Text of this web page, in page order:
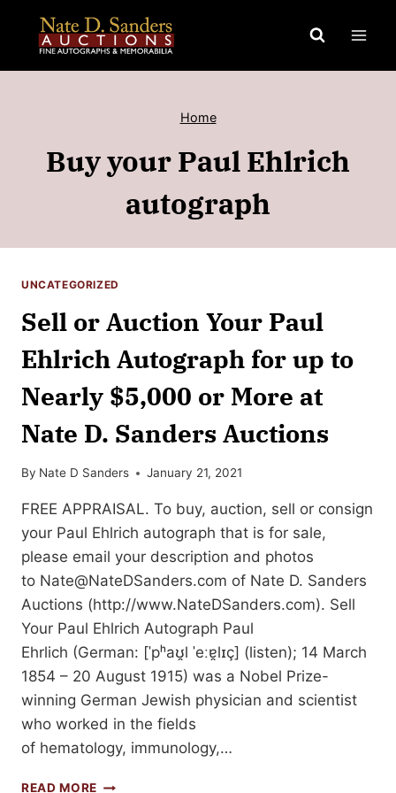
content
Home
Buy your Paul Ehlrich
autograph
UNCATEGORIZED
Sell or Auction Your Paul
Ehlrich Autograph for up to
Nearly $5,000 or More at
Nate D. Sanders Auctions
By Nate D Sanders January 21, 2021
FREE APPRAISAL. To buy, auction, sell or consign
your Paul Ehlrich autograph that is for sale,
please email your description and photos
to Nate@NateDSanders.com of Nate D. Sanders
Auctions (http://www.NateDSanders.com). Sell
Your Paul Ehlrich Autograph Paul
Ehrlich (German: [ˈpʰaʊ̯l ˈeːɐ̯lɪç] (listen); 14 March
1854 – 20 August 1915) was a Nobel Prize-
winning German Jewish physician and scientist
who worked in the fields
of hematology, immunology,…
READ MORE SELL